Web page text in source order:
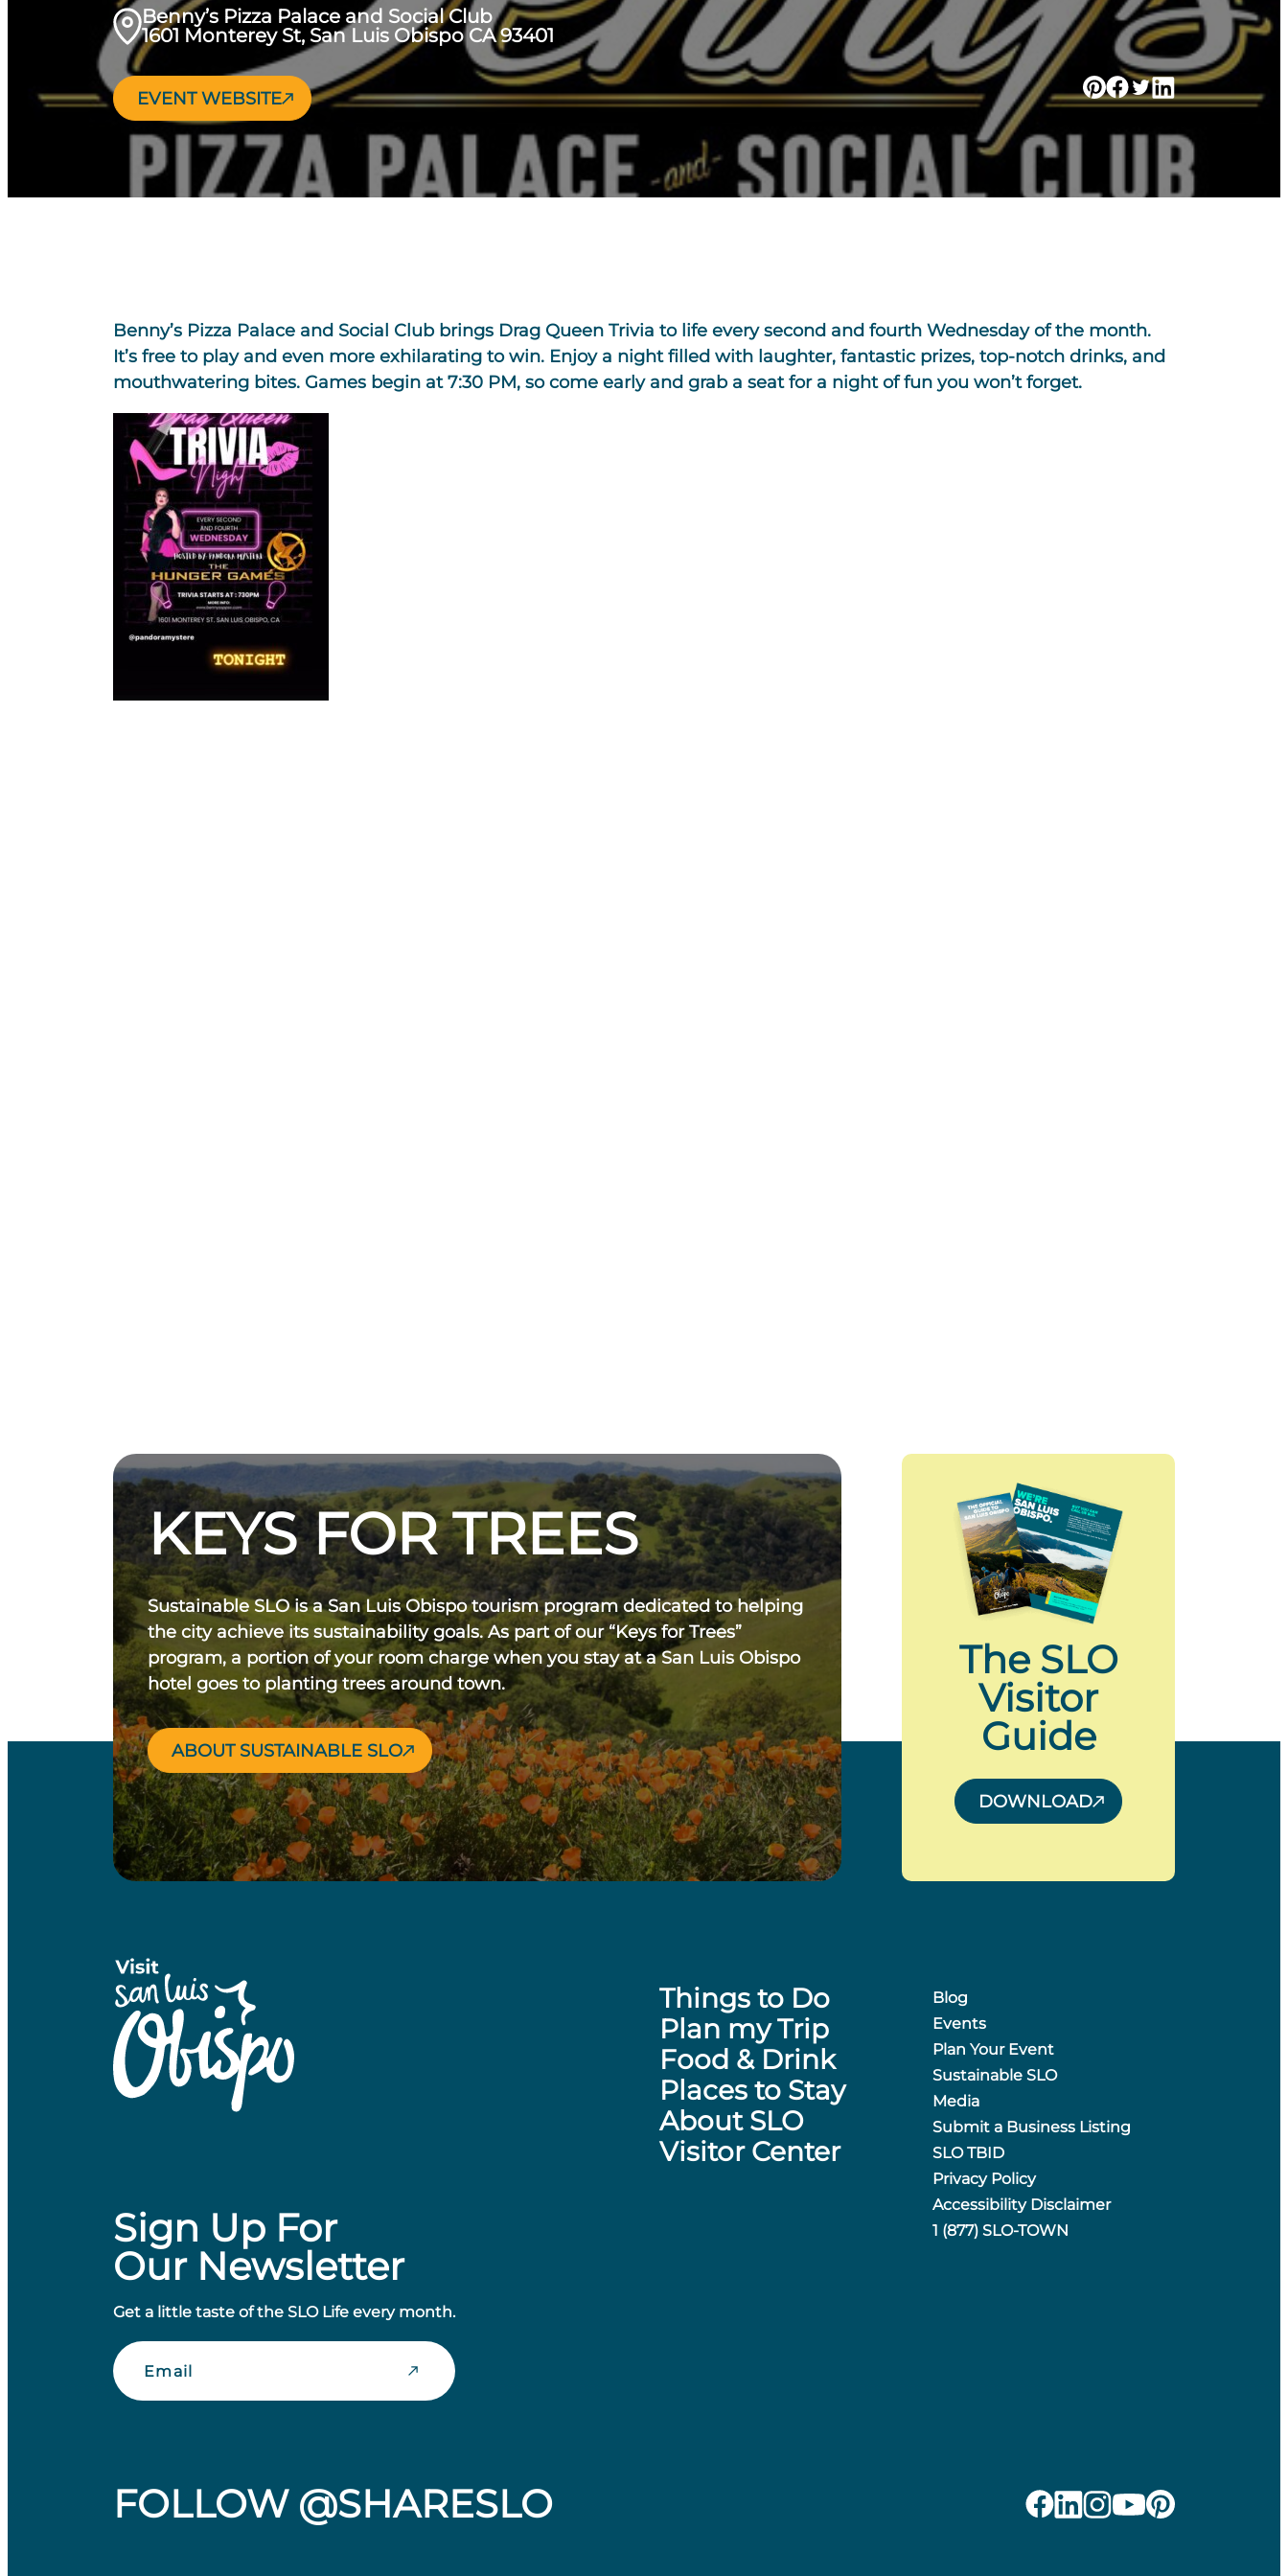
Benny’s Pizza Palace and Social Club
1601 Monterey St, San Luis Obispo CA 93401
EVENT WEBSITE
Benny’s Pizza Palace and Social Club brings Drag Queen Trivia to life every second and fourth Wednesday of the month.
It’s free to play and even more exhilarating to win. Enjoy a night filled with laughter, fantastic prizes, top-notch drinks, and
mouthwatering bites. Games begin at 7:30 PM, so come early and grab a seat for a night of fun you won’t forget.
KEYS FOR TREES
Sustainable SLO is a San Luis Obispo tourism program dedicated to helping
the city achieve its sustainability goals. As part of our “Keys for Trees”
program, a portion of your room charge when you stay at a San Luis Obispo
hotel goes to planting trees around town.
ABOUT SUSTAINABLE SLO
The SLO
Visitor
Guide
DOWNLOAD
Sign Up For
Our Newsletter
Get a little taste of the SLO Life every month.
Email
Things to Do
Plan my Trip
Food & Drink
Places to Stay
About SLO
Visitor Center
Blog
Events
Plan Your Event
Sustainable SLO
Media
Submit a Business Listing
SLO TBID
Privacy Policy
Accessibility Disclaimer
1 (877) SLO-TOWN
FOLLOW @SHARESLO